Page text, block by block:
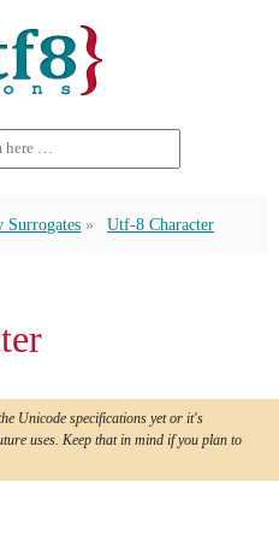
Surrogates Utf-8 Character
Unicode specifications yet or it's
uses. Keep that in mind if you plan to